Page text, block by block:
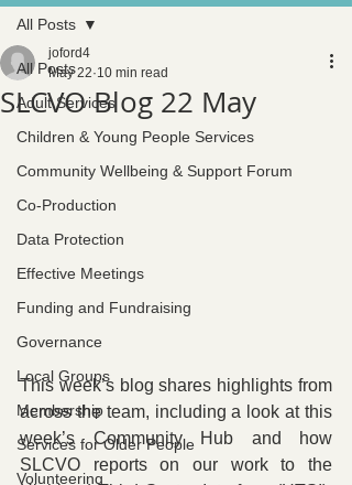
All Posts
Adult Services
Children & Young People Services
Community Wellbeing & Support Forum
Co-Production
Data Protection
Effective Meetings
Funding and Fundraising
Governance
Local Groups
Membership
Services for Older People
Volunteering
All Posts
SLCVO Blog 22 May
joford4
May 22 10 min read
This week’s blog shares highlights from
across the team, including a look at this
week’s Community Hub and how
SLCVO reports on our work to the